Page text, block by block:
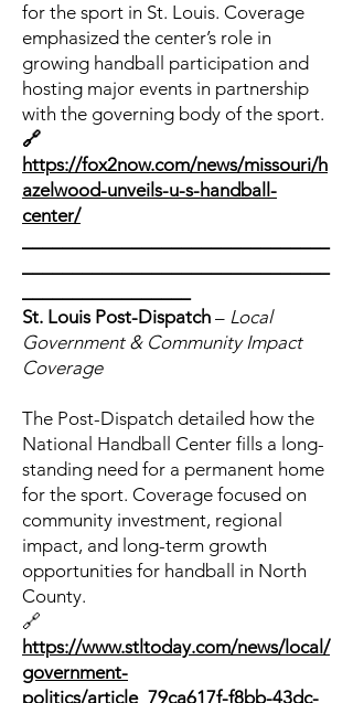
for the sport in St. Louis. Coverage
emphasized the center’s role in
growing handball participation and
hosting major events in partnership
with the governing body of the sport.
🔗
https://fox2now.com/news/missouri/h
azelwood-unveils-u-s-handball-
center/
St. Louis Post-Dispatch – Local
Government & Community Impact
Coverage
The Post-Dispatch detailed how the
National Handball Center fills a long-
standing need for a permanent home
for the sport. Coverage focused on
community investment, regional
impact, and long-term growth
opportunities for handball in North
County.
🔗
https://www.stltoday.com/news/local/
government-
politics/article_79ca617f-f8bb-43dc-